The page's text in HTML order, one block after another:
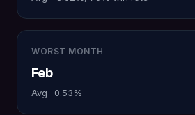
WORST MONTH
Feb
Avg -0.53%